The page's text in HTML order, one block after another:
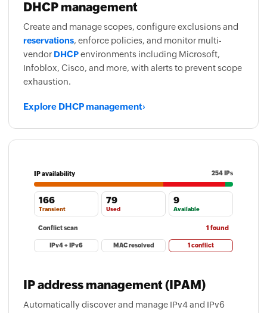
DHCP management
Create and manage scopes, configure exclusions and
reservations, enforce policies, and monitor multi-
vendor DHCPenvironments including Microsoft,
Infoblox, Cisco, and more, with alerts to prevent scope
exhaustion.
Explore DHCP management›
IP availability 254 IPs
166
Transient
79
Used
9
Available
Conflict scan 1 found
IPv4 + IPv6 MAC resolved 1 conflict
IP address management (IPAM)
Automatically discover and manage IPv4 and IPv6